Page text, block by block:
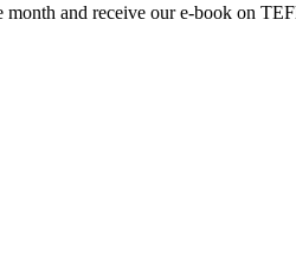
month and receive our e-book on